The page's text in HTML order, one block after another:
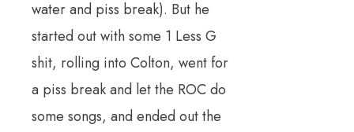
water and piss break). But he
started out with some 1 Less G
shit, rolling into Colton, went for
a piss break and let the ROC do
some songs, and ended out the